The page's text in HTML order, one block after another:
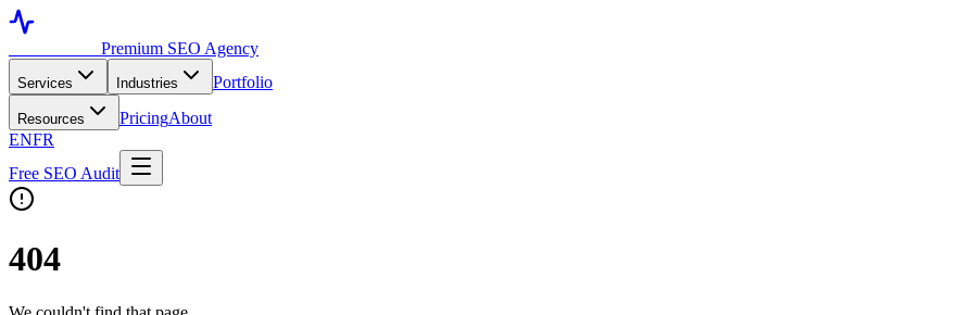
Premium SEO Agency
Services Industries Portfolio
Resources PricingAbout
ENFR
Free SEO Audit
404